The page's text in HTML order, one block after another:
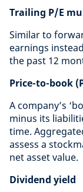
Trailing P/E
Similar to
earnings
the past 12
Price-to-book
A company’s
minus its
time.
assess a
net asset value.
Dividend yield